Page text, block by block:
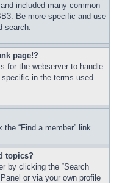
included many common
Be more specific and use
search.
page!?
for the webserver to handle.
specific in the terms used
“Find a member” link.
topics?
by clicking the “Search
or via your own profile